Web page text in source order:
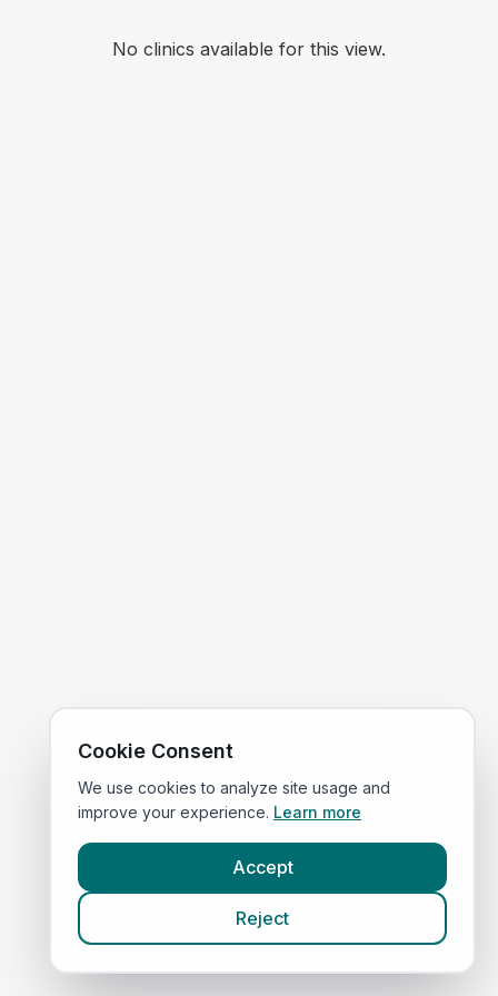
No clinics available for this view.
Cookie Consent
We use cookies to analyze site usage and
improve your experience. Learn more
Accept
Reject